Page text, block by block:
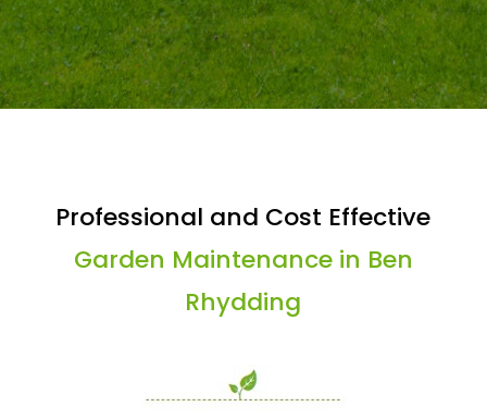
Professional and Cost Effective
Garden Maintenance in Ben
Rhydding